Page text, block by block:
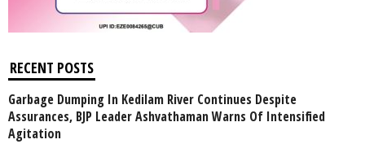
RECENT POSTS
Garbage Dumping In Kedilam River Continues Despite
Assurances, BJP Leader Ashvathaman Warns Of Intensified
Agitation